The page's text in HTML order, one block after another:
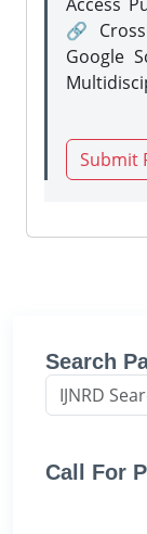
🔗
Google
Submit
Search
Call For